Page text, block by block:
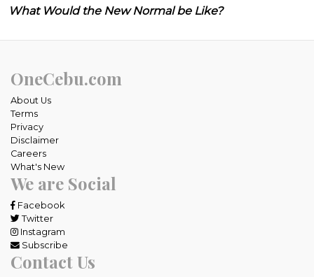
What Would the New Normal be Like?
OneCebu.com
About Us
Terms
Privacy
Disclaimer
Careers
What's New
We are Social
Facebook
Twitter
Instagram
Subscribe
Contact Us